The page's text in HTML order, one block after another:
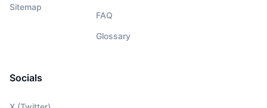
Sitemap
FAQ
Glossary
Socials